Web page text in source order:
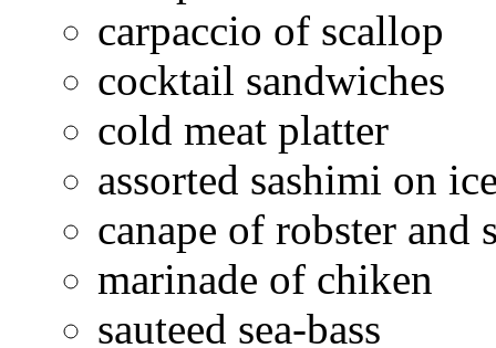
carpaccio of scallop
cocktail sandwiches
cold meat platter
assorted sashimi on
canape of robster and
marinade of chiken
sauteed sea-bass